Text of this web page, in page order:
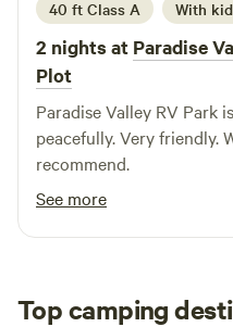
40 ft Class A With
2 nights at Paradise
Plot
Paradise Valley RV Park
peacefully. Very friendly.
recommend.
See more
Top camping